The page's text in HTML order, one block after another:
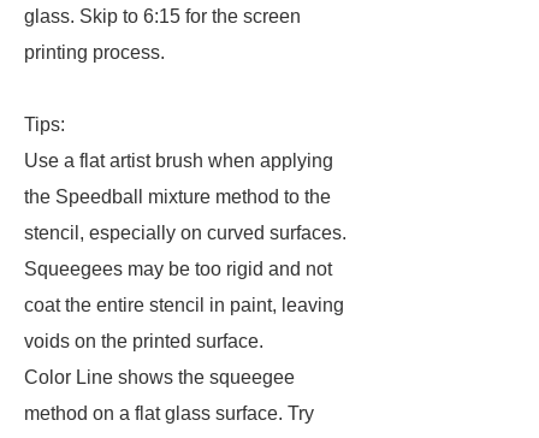
glass. Skip to 6:15 for the screen
printing process.
Tips:
Use a flat artist brush when applying
the Speedball mixture method to the
stencil, especially on curved surfaces.
Squeegees may be too rigid and not
coat the entire stencil in paint, leaving
voids on the printed surface.
Color Line shows the squeegee
method on a flat glass surface. Try